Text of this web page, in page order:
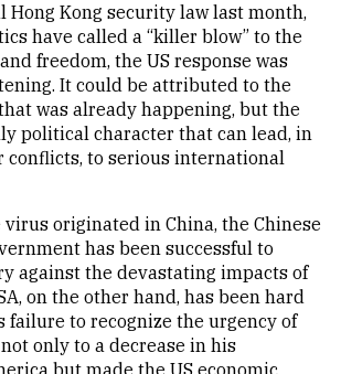
Hong Kong security law last month,
have called a “killer blow” to the
freedom, the US response was
It could be attributed to the
was already happening, but the
political character that can lead, in
conflicts, to serious international
originated in China, the Chinese
has been successful to
against the devastating impacts of
on the other hand, has been hard
failure to recognize the urgency of
only to a decrease in his
but made the US economic